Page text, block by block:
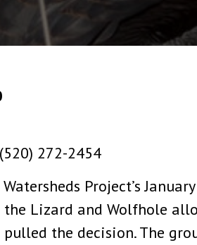
272-2454
Project’s
Lizard and Wolfhole
the decision. The